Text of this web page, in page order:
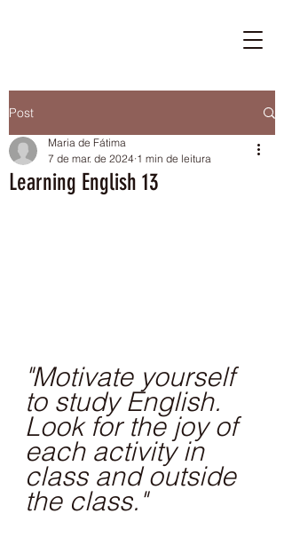
Post
Learning English 13
Maria de Fátima
7 de mar. de 2024 1 min de leitura
"Motivate yourself
to study English.
Look for the joy of
each activity in
class and outside
the class."